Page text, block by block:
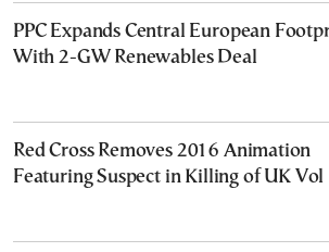
PPC Expands Central European
With 2-GW Renewables Deal
Red Cross Removes 2016 Animation
Featuring Suspect in Killing of UK Vol